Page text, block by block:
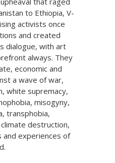
to Ethiopia, V-
activists once
and created
dialogue, with art
always. They
economic and
a wave of war,
white supremacy,
misogyny,
transphobia,
destruction,
and experiences of